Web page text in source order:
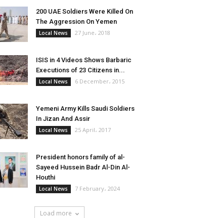
200 UAE Soldiers Were Killed On
The Aggression On Yemen
Local News 27 June، 2018
ISIS in 4 Videos Shows Barbaric
Executions of 23 Citizens in...
Local News 6 December، 2015
Yemeni Army Kills Saudi Soldiers
In Jizan And Assir
Local News 25 April، 2017
President honors family of al-
Sayeed Hussein Badr Al-Din Al-
Houthi
Local News 7 February، 2024
Load more